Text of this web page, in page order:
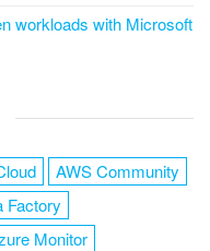
workloads with Microsoft
AWS Community
Factory
Monitor